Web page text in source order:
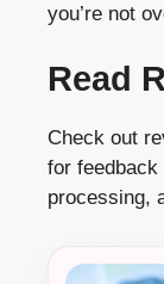
you’re not
Read
Check out
for
processing,